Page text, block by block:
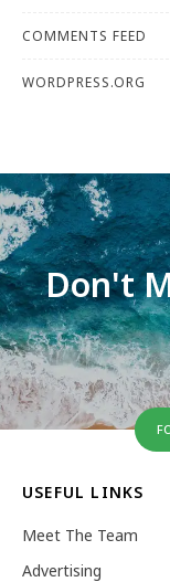
COMMENTS FEED
WORDPRESS.ORG
Don't
USEFUL LINKS
Meet The Team
Advertising